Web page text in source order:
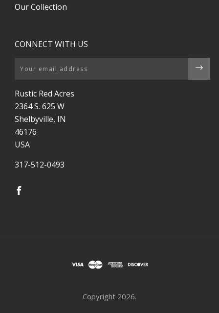
Our Collection
CONNECT WITH US
Email
Rustic Red Acres
2364 S. 625 W
Shelbyville, IN
46176
USA
317-512-0493
Copyright 2026.